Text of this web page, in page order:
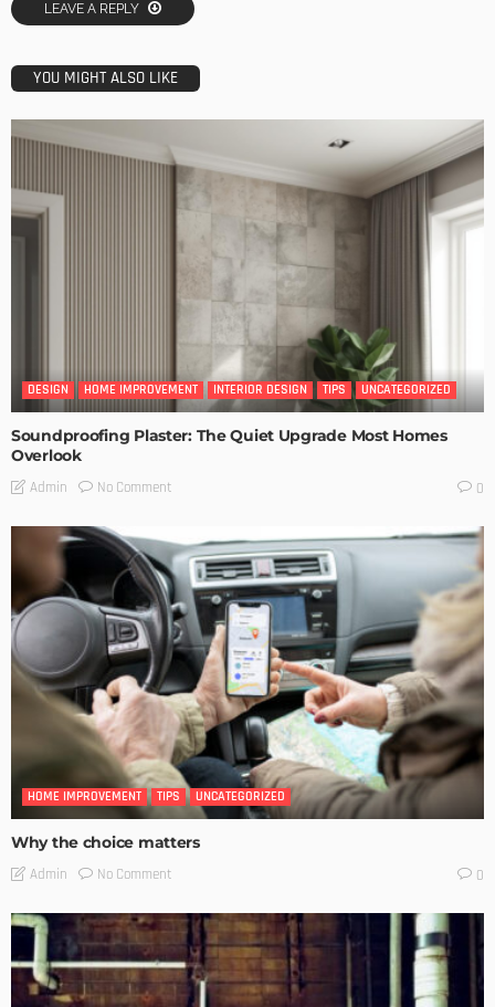
LEAVE A REPLY
YOU MIGHT ALSO LIKE
DESIGN HOME IMPROVEMENT INTERIOR DESIGN TIPS UNCATEGORIZED
Soundproofing Plaster: The Quiet Upgrade Most Homes
Overlook
Admin No Comment 0
HOME IMPROVEMENT TIPS UNCATEGORIZED
Why the choice matters
Admin No Comment 0